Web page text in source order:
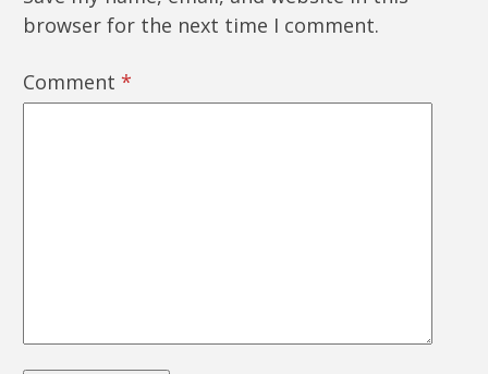
browser for the next time I comment.
Comment *